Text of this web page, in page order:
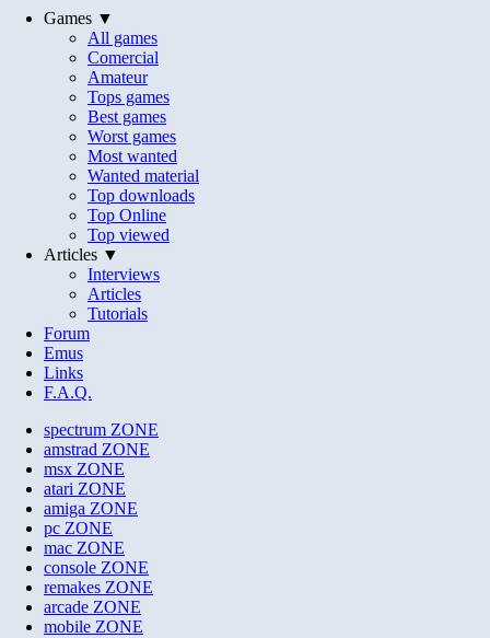
Games ▼
All games
Comercial
Amateur
Tops games
Best games
Worst games
Most wanted
Wanted material
Top downloads
Top Online
Top viewed
Articles ▼
Interviews
Articles
Tutorials
Forum
Emus
Links
F.A.Q.
spectrum ZONE
amstrad ZONE
msx ZONE
atari ZONE
amiga ZONE
pc ZONE
mac ZONE
console ZONE
remakes ZONE
arcade ZONE
mobile ZONE